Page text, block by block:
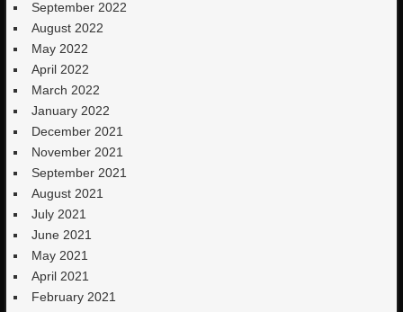
September 2022
August 2022
May 2022
April 2022
March 2022
January 2022
December 2021
November 2021
September 2021
August 2021
July 2021
June 2021
May 2021
April 2021
February 2021